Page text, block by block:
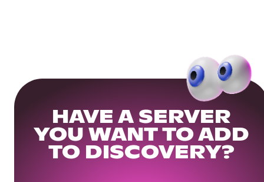
HAVE A SERVER
YOU WANT TO ADD
TO DISCOVERY?